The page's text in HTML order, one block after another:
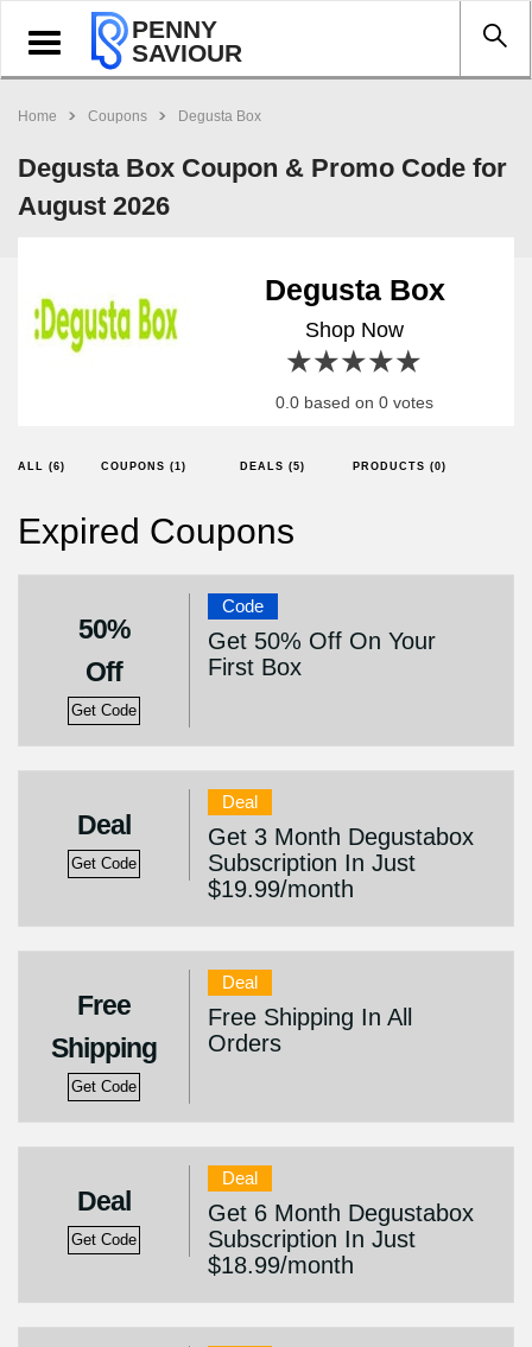
Toggle
navigation
PENNY
SAVIOUR
Home Coupons Degusta Box
Degusta Box Coupon & Promo Code for
August 2026
Degusta Box
Shop Now
4 stars
3 stars
2 stars
1 star
0.0 based on 0 votes
ALL (6) COUPONS (1) DEALS (5) PRODUCTS (0)
Expired Coupons
50%
Off
Get Code
Code
Get 50% Off On Your
First Box
Deal
Get Code
Deal
Get 3 Month Degustabox
Subscription In Just
$19.99/month
Free
Shipping
Get Code
Deal
Free Shipping In All
Orders
Deal
Get Code
Deal
Get 6 Month Degustabox
Subscription In Just
$18.99/month